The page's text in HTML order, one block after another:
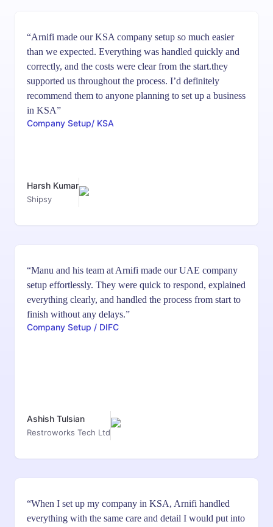
“Arnifi made our KSA company setup so much easier
than we expected. Everything was handled quickly and
correctly, and the costs were clear from the start.they
supported us throughout the process. I’d definitely
recommend them to anyone planning to set up a business
in KSA”
Company Setup/ KSA
Harsh Kumar
Shipsy
“Manu and his team at Arnifi made our UAE company
setup effortlessly. They were quick to respond, explained
everything clearly, and handled the process from start to
finish without any delays.”
Company Setup / DIFC
Ashish Tulsian
Restroworks Tech Ltd
“When I set up my company in KSA, Arnifi handled
everything with the same care and detail I would put into